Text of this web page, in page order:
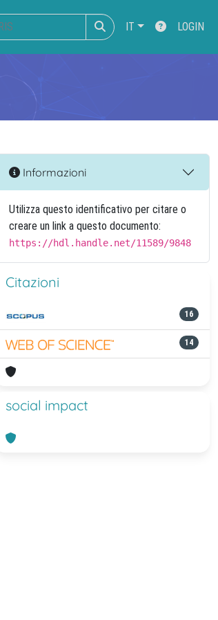
IT LOGIN
Informazioni
Utilizza questo identificativo per citare o
creare un link a questo documento:
https://hdl.handle.net/11589/9848
Citazioni
16
14
social impact